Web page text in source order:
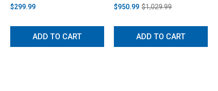
$299.99
ADD TO CART
$950.99 $1,029.99
ADD TO CART